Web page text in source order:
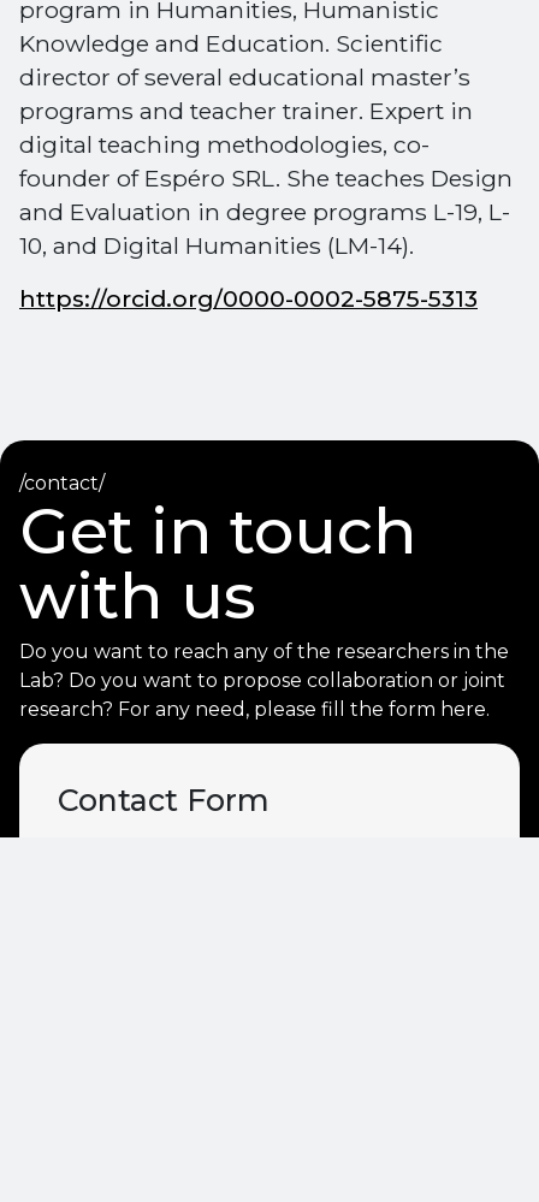
program in Humanities, Humanistic
Knowledge and Education. Scientific
director of several educational master’s
programs and teacher trainer. Expert in
digital teaching methodologies, co-
founder of Espéro SRL. She teaches Design
and Evaluation in degree programs L-19, L-
10, and Digital Humanities (LM-14).
https://orcid.org/0000-0002-5875-5313
/contact/
Get in touch
with us
Do you want to reach any of the researchers in the
Lab? Do you want to propose collaboration or joint
research? For any need, please fill the form here.
Contact Form